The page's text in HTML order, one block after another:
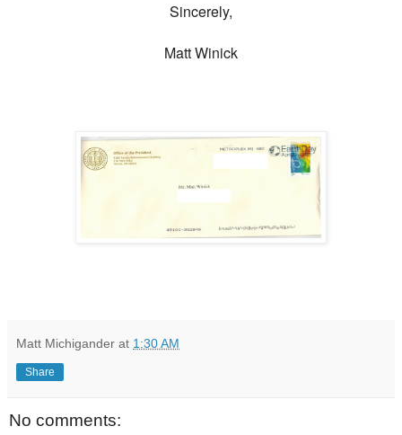
Sincerely,
Matt Winick
Matt Michigander at 1:30 AM
Share
No comments: